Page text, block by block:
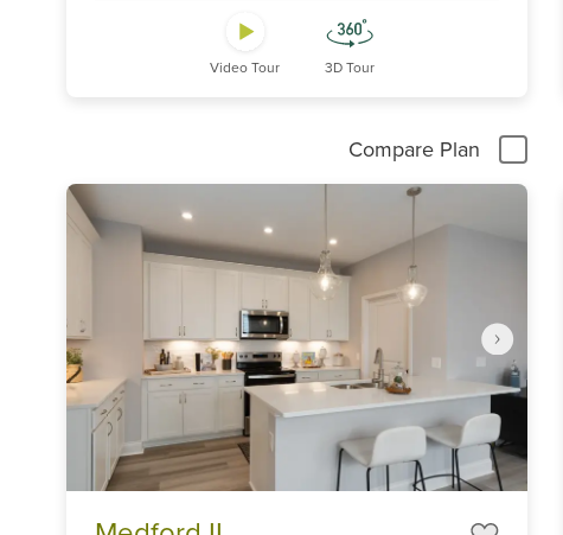
Video Tour 3D Tour
Compare Plan